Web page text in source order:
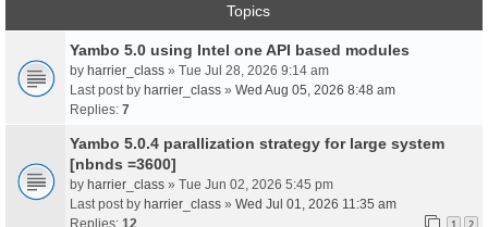
Topics
Yambo 5.0 using Intel one API based modules
by harrier_class » Tue Jul 28, 2026 9:14 am
Last post by harrier_class » Wed Aug 05, 2026 8:48 am
Replies: 7
Yambo 5.0.4 parallization strategy for large system
[nbnds =3600]
by harrier_class » Tue Jun 02, 2026 5:45 pm
Last post by harrier_class » Wed Jul 01, 2026 11:35 am
Replies: 12 1 2